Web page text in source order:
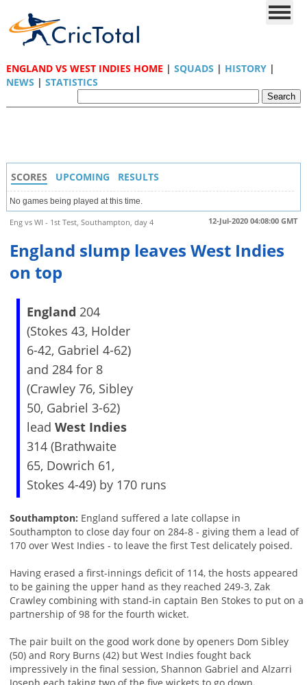
ENGLAND VS WEST INDIES HOME | SQUADS | HISTORY|
NEWS | STATISTICS
SCORES UPCOMING RESULTS
No games being played at this time.
12-Jul-2020 04:08:00 GMT
Eng vs WI - 1st Test, Southampton, day 4
England slump leaves West Indies
on top
England 204
(Stokes 43, Holder
6-42, Gabriel 4-62)
and 284 for 8
(Crawley 76, Sibley
50, Gabriel 3-62)
lead West Indies
314 (Brathwaite
65, Dowrich 61,
Stokes 4-49) by 170 runs
Southampton: England suffered a late collapse in
Southampton to close day four on 284-8 - giving them a lead of
170 over West Indies - to leave the first Test delicately poised.
Having erased a first-innings deficit of 114, the hosts appeared
to be gaining the upper hand as they reached 249-3, Zak
Crawley combining with stand-in captain Ben Stokes to put on a
partnership of 98 for the fourth wicket.
The pair built on the good work done by openers Dom Sibley
(50) and Rory Burns (42) but West Indies fought back
impressively in the final session, Shannon Gabriel and Alzarri